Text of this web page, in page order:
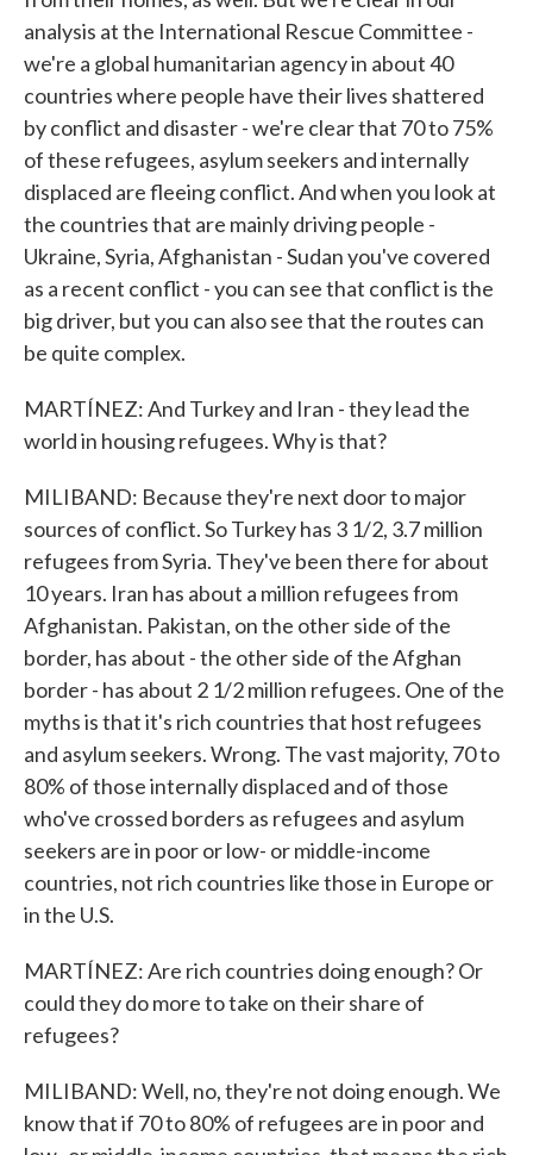
analysis at the International Rescue Committee -
we're a global humanitarian agency in about 40
countries where people have their lives shattered
by conflict and disaster - we're clear that 70 to 75%
of these refugees, asylum seekers and internally
displaced are fleeing conflict. And when you look at
the countries that are mainly driving people -
Ukraine, Syria, Afghanistan - Sudan you've covered
as a recent conflict - you can see that conflict is the
big driver, but you can also see that the routes can
be quite complex.
MARTÍNEZ: And Turkey and Iran - they lead the
world in housing refugees. Why is that?
MILIBAND: Because they're next door to major
sources of conflict. So Turkey has 3 1/2, 3.7 million
refugees from Syria. They've been there for about
10 years. Iran has about a million refugees from
Afghanistan. Pakistan, on the other side of the
border, has about - the other side of the Afghan
border - has about 2 1/2 million refugees. One of the
myths is that it's rich countries that host refugees
and asylum seekers. Wrong. The vast majority, 70 to
80% of those internally displaced and of those
who've crossed borders as refugees and asylum
seekers are in poor or low- or middle-income
countries, not rich countries like those in Europe or
in the U.S.
MARTÍNEZ: Are rich countries doing enough? Or
could they do more to take on their share of
refugees?
MILIBAND: Well, no, they're not doing enough. We
know that if 70 to 80% of refugees are in poor and